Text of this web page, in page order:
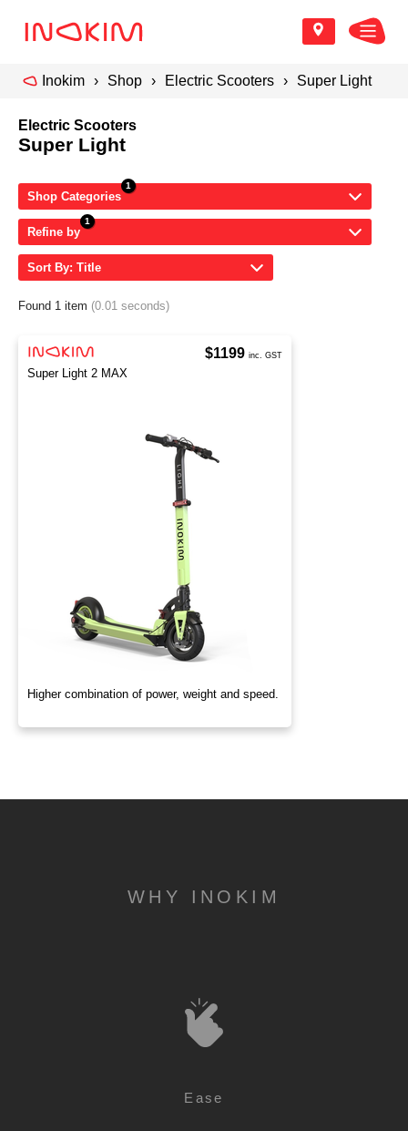
Inokim Shop Electric Scooters Super Light
Electric Scooters
Super Light
Shop Categories
Refine by
Sort By: Title
Found 1 item (0.01 seconds)
Super Light 2 MAX
Higher combination of power, weight and speed.
$1199 inc. GST
WHY INOKIM
Ease